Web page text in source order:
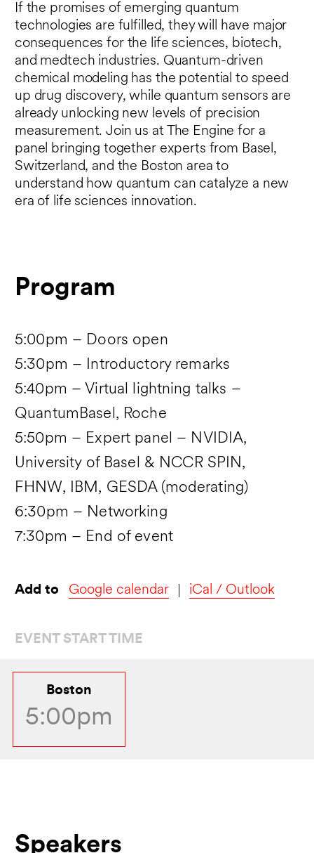
If the promises of emerging quantum
technologies are fulfilled, they will have major
consequences for the life sciences, biotech,
and medtech industries. Quantum-driven
chemical modeling has the potential to speed
up drug discovery, while quantum sensors are
already unlocking new levels of precision
measurement. Join us at The Engine for a
panel bringing together experts from Basel,
Switzerland, and the Boston area to
understand how quantum can catalyze a new
era of life sciences innovation.
Program
5:00pm – Doors open
5:30pm – Introductory remarks
5:40pm – Virtual lightning talks –
QuantumBasel, Roche
5:50pm – Expert panel – NVIDIA,
University of Basel & NCCR SPIN,
FHNW, IBM, GESDA (moderating)
6:30pm – Networking
7:30pm – End of event
Add to Google calendar iCal / Outlook
EVENT START TIME
Boston
5:00pm
Speakers